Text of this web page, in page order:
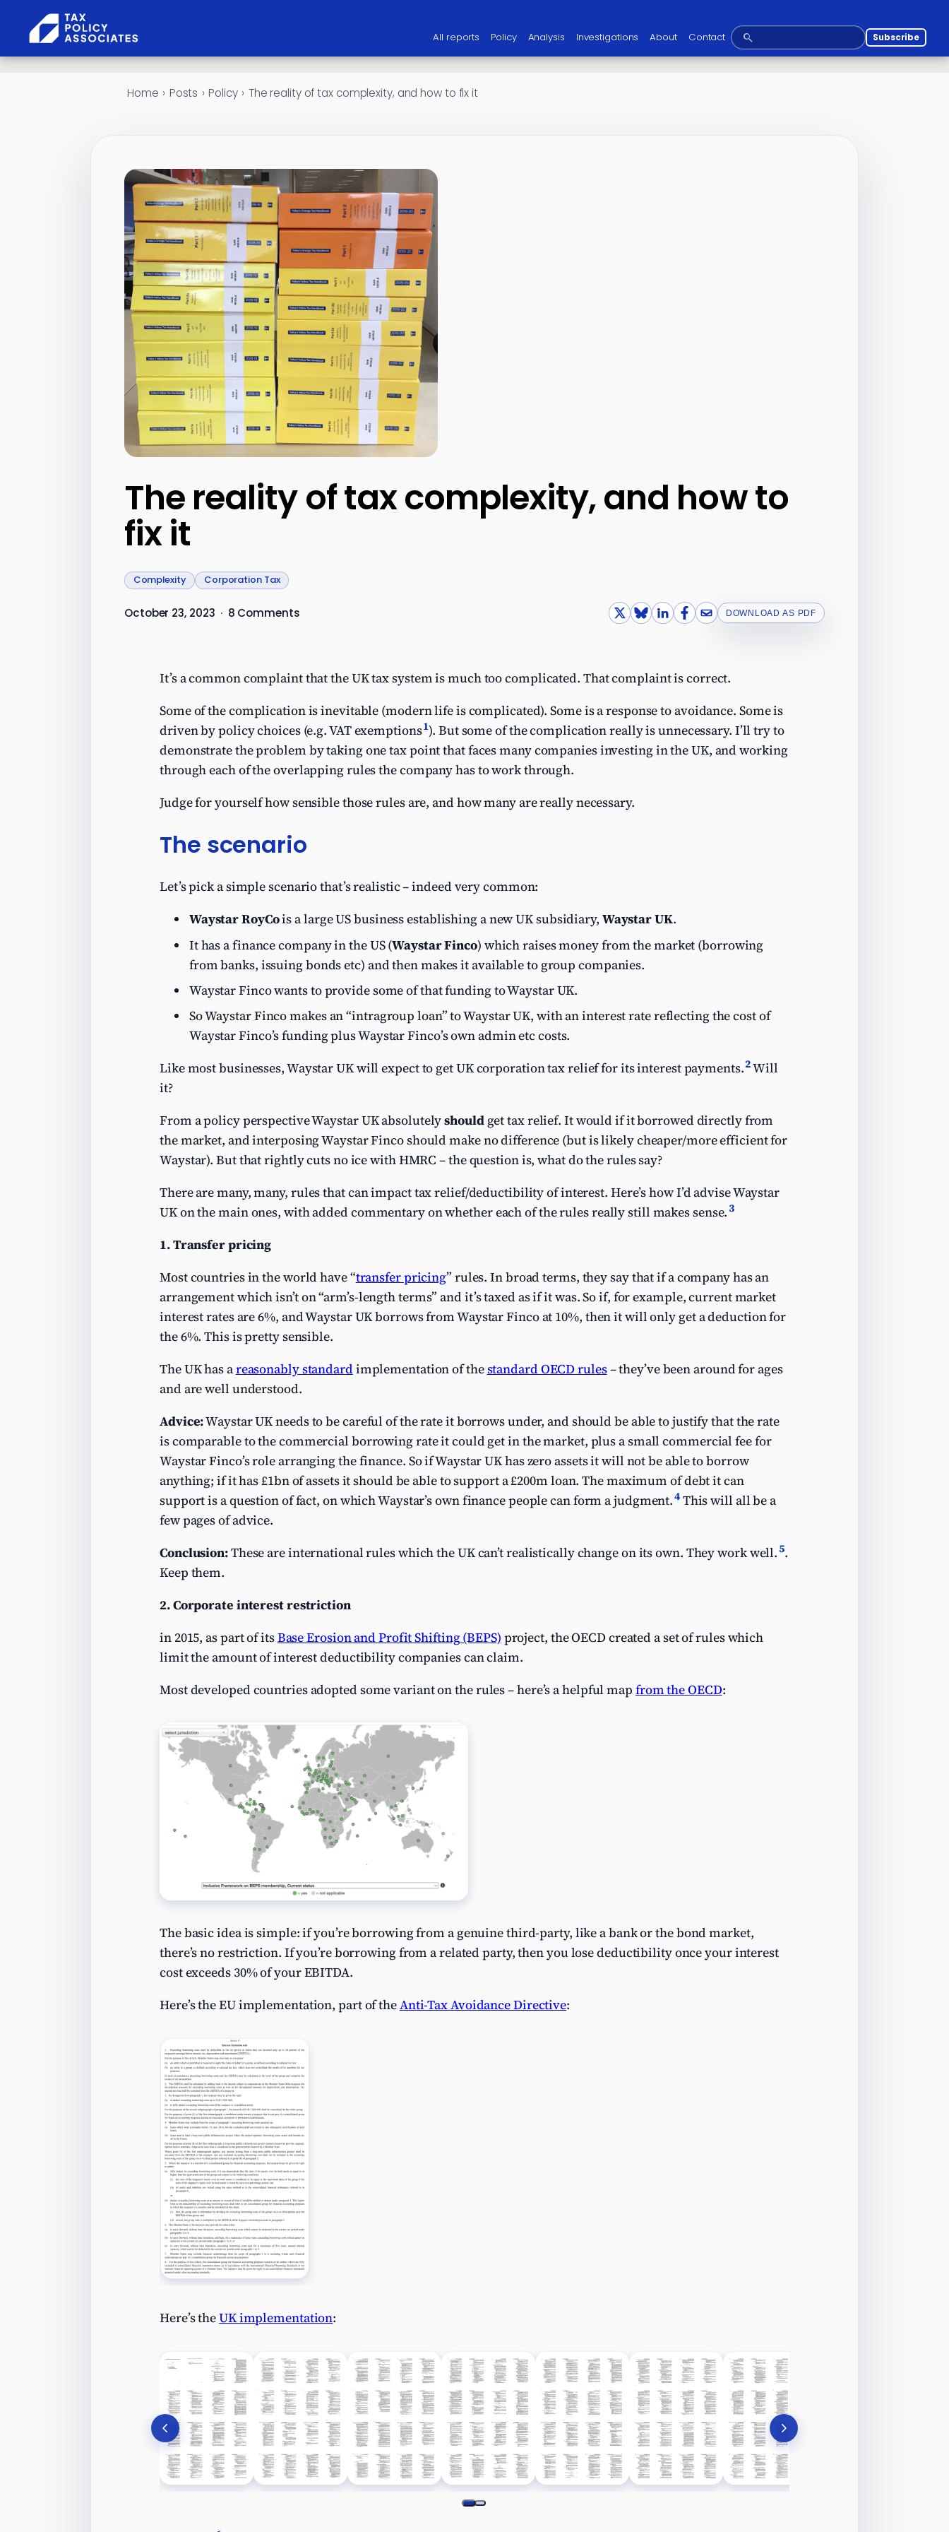
Skip to content
All reports Policy Analysis Investigations About Contact Subscribe
Home › Posts › Policy › The reality of tax complexity, and how to fix it
The reality of tax complexity, and how to
fix it
Complexity Corporation Tax
October 23, 2023 · 8 Comments DOWNLOAD AS PDF
It’s a common complaint that the UK tax system is much too complicated. That complaint is correct.
Some of the complication is inevitable (modern life is complicated). Some is a response to avoidance. Some is
driven by policy choices (e.g. VAT exemptions1). But some of the complication really is unnecessary. I’ll try to
demonstrate the problem by taking one tax point that faces many companies investing in the UK, and working
through each of the overlapping rules the company has to work through.
Judge for yourself how sensible those rules are, and how many are really necessary.
The scenario
Let’s pick a simple scenario that’s realistic – indeed very common:
Waystar RoyCois a large US business establishing a new UK subsidiary, Waystar UK.
It has a finance company in the US (Waystar Finco) which raises money from the market (borrowing
from banks, issuing bonds etc) and then makes it available to group companies.
Waystar Finco wants to provide some of that funding to Waystar UK.
So Waystar Finco makes an “intragroup loan” to Waystar UK, with an interest rate reflecting the cost of
Waystar Finco’s funding plus Waystar Finco’s own admin etc costs.
Like most businesses, Waystar UK will expect to get UK corporation tax relief for its interest payments.2Will
it?
From a policy perspective Waystar UK absolutelyshouldget tax relief. It would if it borrowed directly from
the market, and interposing Waystar Finco should make no difference (but is likely cheaper/more efficient for
Waystar). But that rightly cuts no ice with HMRC – the question is, what do the rules say?
There are many, many, rules that can impact tax relief/deductibility of interest. Here’s how I’d advise Waystar
UK on the main ones, with added commentary on whether each of the rules really still makes sense.3
1. Transfer pricing
Most countries in the world have “transfer pricing” rules. In broad terms, they say that if a company has an
arrangement which isn’t on “arm’s-length terms” and it’s taxed as if it was. So if, for example, current market
interest rates are 6%, and Waystar UK borrows from Waystar Finco at 10%, then it will only get a deduction for
the 6%. This is pretty sensible.
The UK has areasonably standardimplementation of thestandard OECD rules– they’ve been around for ages
and are well understood.
Advice:Waystar UK needs to be careful of the rate it borrows under, and should be able to justify that the rate
is comparable to the commercial borrowing rate it could get in the market, plus a small commercial fee for
Waystar Finco’s role arranging the finance. So if Waystar UK has zero assets it will not be able to borrow
anything; if it has £1bn of assets it should be able to support a £200m loan. The maximum of debt it can
support is a question of fact, on which Waystar’s own finance people can form a judgment.4This will all be a
few pages of advice.
Conclusion:These are international rules which the UK can’t realistically change on its own. They work well.5.
Keep them.
2. Corporate interest restriction
in 2015, as part of itsBase Erosion and Profit Shifting (BEPS) project, the OECD created a set of rules which
limit the amount of interest deductibility companies can claim.
Most developed countries adopted some variant on the rules – here’s a helpful map from the OECD:
The basic idea is simple: if you’re borrowing from a genuine third-party, like a bank or the bond market,
there’s no restriction. If you’re borrowing from a related party, then you lose deductibility once your interest
cost exceeds 30% of your EBITDA.
Here’s the EU implementation, part of theAnti-Tax Avoidance Directive:
Here’s theUK implementation: